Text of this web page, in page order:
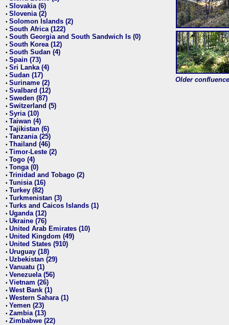
• Slovakia (6)
• Slovenia (2)
• Solomon Islands (2)
• South Africa (122)
• South Georgia and South Sandwich Is (0)
• South Korea (12)
• South Sudan (4)
• Spain (73)
• Sri Lanka (4)
• Sudan (17)
• Suriname (2)
• Svalbard (12)
• Sweden (87)
• Switzerland (5)
• Syria (10)
• Taiwan (4)
• Tajikistan (6)
• Tanzania (25)
• Thailand (46)
• Timor-Leste (2)
• Togo (4)
• Tonga (0)
• Trinidad and Tobago (2)
• Tunisia (16)
• Turkey (82)
• Turkmenistan (3)
• Turks and Caicos Islands (1)
• Uganda (12)
• Ukraine (76)
• United Arab Emirates (10)
• United Kingdom (49)
• United States (910)
• Uruguay (18)
• Uzbekistan (29)
• Vanuatu (1)
• Venezuela (56)
• Vietnam (26)
• West Bank (1)
• Western Sahara (1)
• Yemen (23)
• Zambia (13)
• Zimbabwe (22)
Older